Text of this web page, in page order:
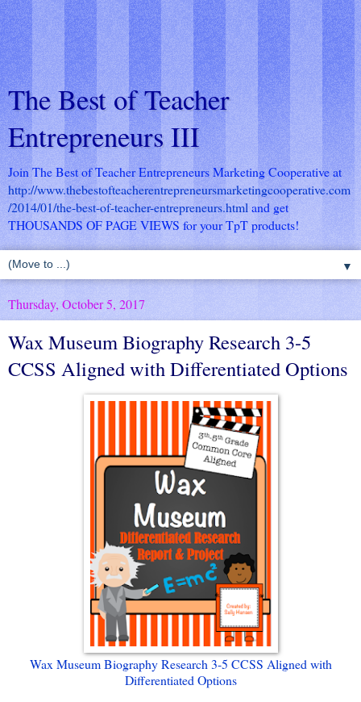
The Best of Teacher
Entrepreneurs III
Join The Best of Teacher Entrepreneurs Marketing Cooperative at
http://www.thebestofteacherentrepreneursmarketingcooperative.com
/2014/01/the-best-of-teacher-entrepreneurs.html and get
THOUSANDS OF PAGE VIEWS for your TpT products!
▼
Thursday, October 5, 2017
Wax Museum Biography Research 3-5
CCSS Aligned with Differentiated Options
Wax Museum Biography Research 3-5 CCSS Aligned with
Differentiated Options